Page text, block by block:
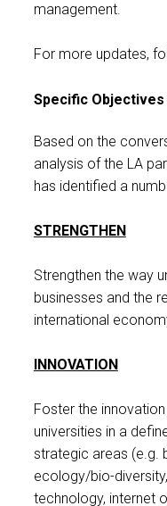
management.
For more updates,
Specific Objectives
Based on the
analysis of the LA
has identified a
STRENGTHEN
Strengthen the way
businesses and the
international
INNOVATION
Foster the
universities in a
strategic areas (e.g.
ecology/bio-
technology, internet